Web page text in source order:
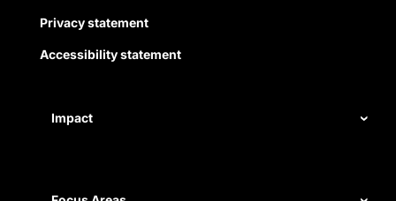
Privacy statement
Accessibility statement
Impact
Measuring impact